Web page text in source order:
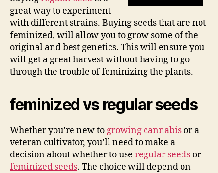
great way to experiment
with different strains. Buying seeds that are not
feminized, will allow you to grow some of the
original and best genetics. This will ensure you
will get a great harvest without having to go
through the trouble of feminizing the plants.
feminized vs regular seeds
Whether you’re new togrowing cannabis or a
veteran cultivator, you’ll need to make a
decision about whether to use regular seeds or
feminized seeds. The choice will depend on